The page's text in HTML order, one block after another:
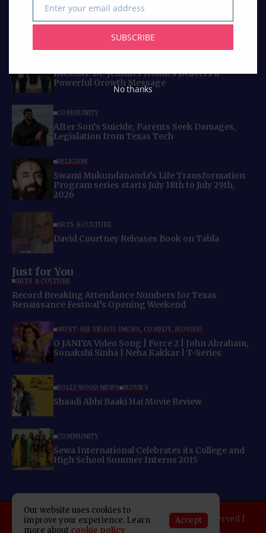
Curated Collections
IACCGH: Dr. Jennifer Holmes Delivers a
Powerful Growth Message
COMMUNITY
After Son’s Suicide, Parents Seek Damages,
Legislation from Texas Tech
RELIGION
Swami Mukundananda’s Life Transformation
Program series starts July 18th to July 29th,
2026
ARTS & CULTURE
David Courtney Releases Book on Tabla
Just for You
ARTS & CULTURE
Record Breaking Attendance Numbers for Texas
Renaissance Festival’s Opening Weekend
MUST-SEE VIDEOS (NEWS, COMEDY, MOVIES)
O JANIYA Video Song | Force 2 | John Abraham,
Sonakshi Sinha | Neha Kakkar | T-Series
BOLLYWOOD NEWS MOVIES
Shaadi Abhi Baaki Hai Movie Review
COMMUNITY
Sewa International Celebrates its College and
High School Summer Interns 2015
Copyright 2025 Indo American News. All rights reserved |
Developed By:
SAP Leader
Our website uses cookies to
improve your experience. Learn
more about cookie policy
Accept
Email
Enter your email address
SUBSCRIBE
No thanks